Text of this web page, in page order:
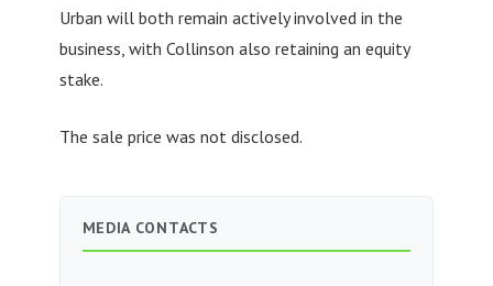
Urban will both remain actively involved in the
business, with Collinson also retaining an equity
stake.
The sale price was not disclosed.
MEDIA CONTACTS